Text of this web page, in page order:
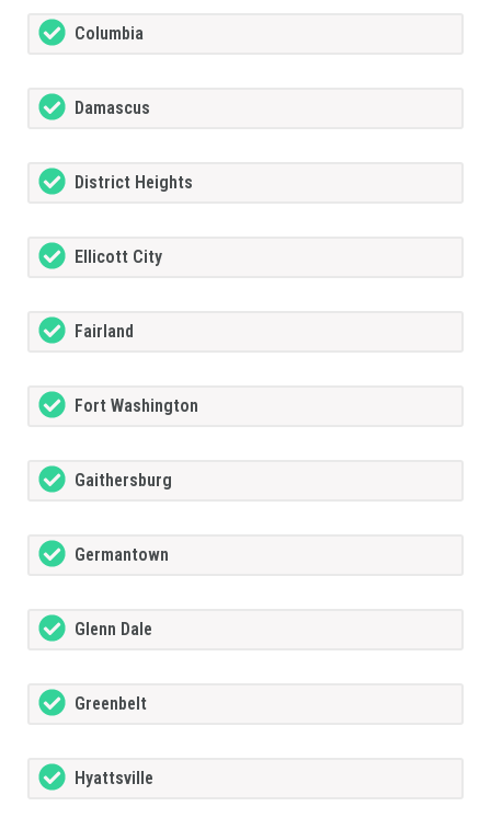
Columbia
Damascus
District Heights
Ellicott City
Fairland
Fort Washington
Gaithersburg
Germantown
Glenn Dale
Greenbelt
Hyattsville